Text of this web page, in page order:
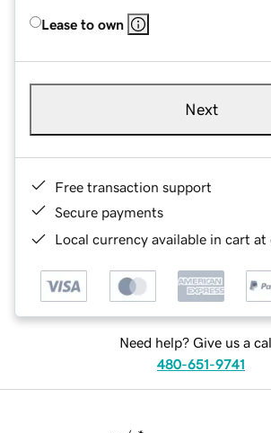
Lease to own
Next
Free transaction support
Secure payments
Local currency available in cart at
Need help? Give us a
480-651-9741